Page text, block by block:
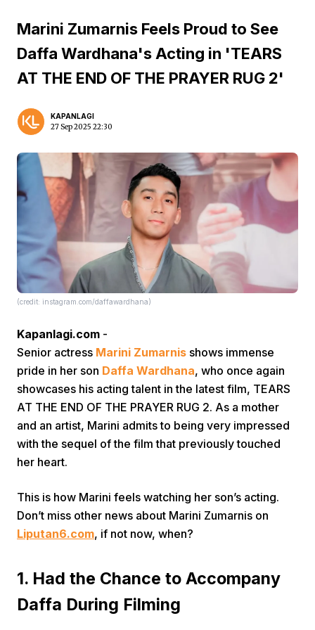
Home Video
Marini Zumarnis Feels Proud to See
Daffa Wardhana's Acting in 'TEARS
AT THE END OF THE PRAYER RUG 2'
KAPANLAGI
27 Sep 2025 22:30
(credit: instagram.com/daffawardhana)
Kapanlagi.com -
Senior actress Marini Zumarnis shows immense
pride in her son Daffa Wardhana, who once again
showcases his acting talent in the latest film, TEARS
AT THE END OF THE PRAYER RUG 2. As a mother
and an artist, Marini admits to being very impressed
with the sequel of the film that previously touched
her heart.
This is how Marini feels watching her son’s acting.
Don’t miss other news about Marini Zumarnis on
Liputan6.com, if not now, when?
1. Had the Chance to Accompany
Daffa During Filming